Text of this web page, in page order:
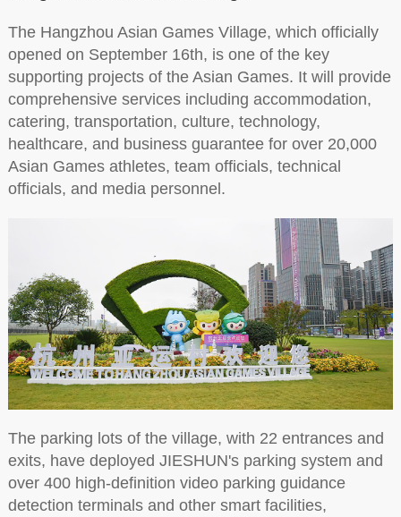
The Hangzhou Asian Games Village, which officially
opened on September 16th, is one of the key
supporting projects of the Asian Games. It will provide
comprehensive services including accommodation,
catering, transportation, culture, technology,
healthcare, and business guarantee for over 20,000
Asian Games athletes, team officials, technical
officials, and media personnel.
The parking lots of the village, with 22 entrances and
exits, have deployed JIESHUN's parking system and
over 400 high-definition video parking guidance
detection terminals and other smart facilities,